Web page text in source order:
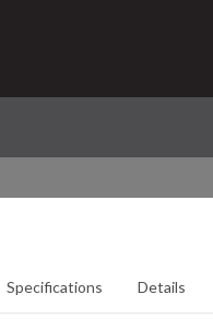
Specifications Details